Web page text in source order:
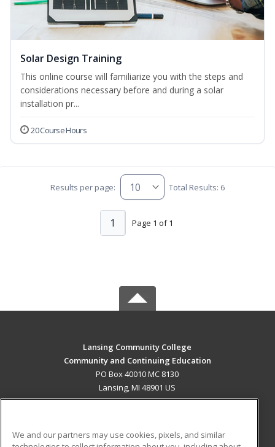
Solar Design Training
This online course will familiarize you with the steps and
considerations necessary before and during a solar
installation pr...
20 Course Hours
Results per page: Total Results: 6
Page 1 of 1
1
Lansing Community College
Community and Continuing Education
PO Box 40010 MC 8130
Lansing, MI 48901 US
We and our partners may use cookies, pixels, and similar